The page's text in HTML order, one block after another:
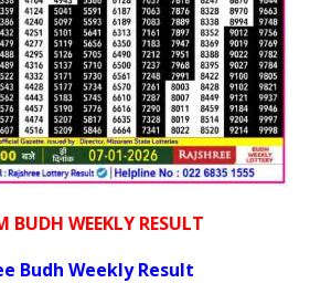
BUDH WEEKLY RESULT
Budh Weekly Result